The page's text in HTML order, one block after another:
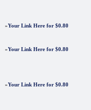
»Your Link Here for $0.80
»Your Link Here for $0.80
»Your Link Here for $0.80